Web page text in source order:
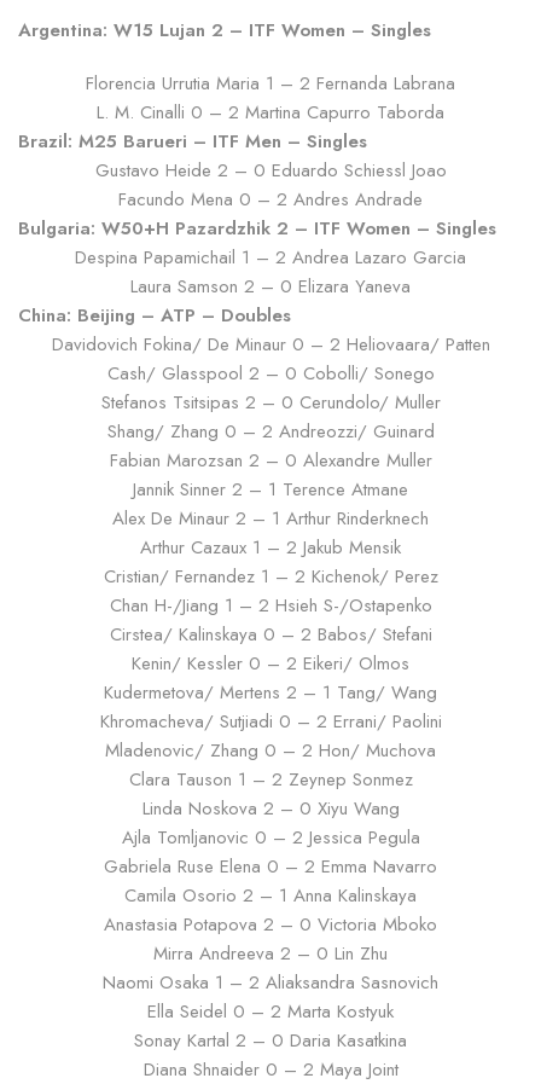
Argentina: W15 Lujan 2 – ITF Women – Singles
Florencia Urrutia Maria 1 – 2 Fernanda Labrana
L. M. Cinalli 0 – 2 Martina Capurro Taborda
Brazil: M25 Barueri – ITF Men – Singles
Gustavo Heide 2 – 0 Eduardo Schiessl Joao
Facundo Mena 0 – 2 Andres Andrade
Bulgaria: W50+H Pazardzhik 2 – ITF Women – Singles
Despina Papamichail 1 – 2 Andrea Lazaro Garcia
Laura Samson 2 – 0 Elizara Yaneva
China: Beijing – ATP – Doubles
Davidovich Fokina/ De Minaur 0 – 2 Heliovaara/ Patten
Cash/ Glasspool 2 – 0 Cobolli/ Sonego
Stefanos Tsitsipas 2 – 0 Cerundolo/ Muller
Shang/ Zhang 0 – 2 Andreozzi/ Guinard
Fabian Marozsan 2 – 0 Alexandre Muller
Jannik Sinner 2 – 1 Terence Atmane
Alex De Minaur 2 – 1 Arthur Rinderknech
Arthur Cazaux 1 – 2 Jakub Mensik
Cristian/ Fernandez 1 – 2 Kichenok/ Perez
Chan H-/Jiang 1 – 2 Hsieh S-/Ostapenko
Cirstea/ Kalinskaya 0 – 2 Babos/ Stefani
Kenin/ Kessler 0 – 2 Eikeri/ Olmos
Kudermetova/ Mertens 2 – 1 Tang/ Wang
Khromacheva/ Sutjiadi 0 – 2 Errani/ Paolini
Mladenovic/ Zhang 0 – 2 Hon/ Muchova
Clara Tauson 1 – 2 Zeynep Sonmez
Linda Noskova 2 – 0 Xiyu Wang
Ajla Tomljanovic 0 – 2 Jessica Pegula
Gabriela Ruse Elena 0 – 2 Emma Navarro
Camila Osorio 2 – 1 Anna Kalinskaya
Anastasia Potapova 2 – 0 Victoria Mboko
Mirra Andreeva 2 – 0 Lin Zhu
Naomi Osaka 1 – 2 Aliaksandra Sasnovich
Ella Seidel 0 – 2 Marta Kostyuk
Sonay Kartal 2 – 0 Daria Kasatkina
Diana Shnaider 0 – 2 Maya Joint